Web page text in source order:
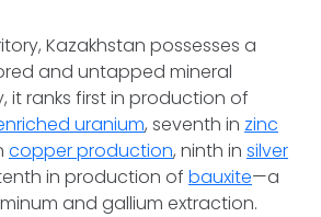
Kazakhstan possesses a
and untapped mineral
it ranks first in production of
uranium, seventh in zinc
copper production, ninth in silver
in production of bauxite—a
and gallium extraction.